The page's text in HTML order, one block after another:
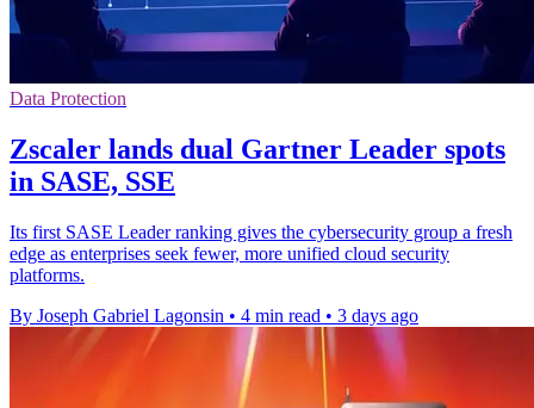
Data Protection
Zscaler lands dual Gartner Leader spots
in SASE, SSE
Its first SASE Leader ranking gives the cybersecurity group a fresh
edge as enterprises seek fewer, more unified cloud security
platforms.
By Joseph Gabriel Lagonsin • 4 min read • 3 days ago